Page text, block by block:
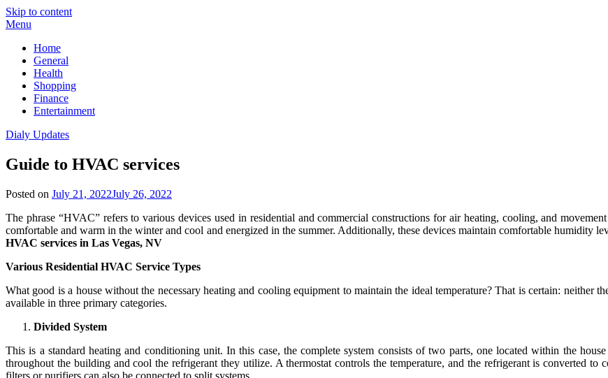
Skip to content
Menu
Home
General
Health
Shopping
Finance
Entertainment
Dialy Updates
Guide to HVAC services
Posted on July 21, 2022July 26, 2022
The phrase “HVAC” refers to various devices used in residential and commercial constructions for air heating, cooling, and
comfortable and warm in the winter and cool and energized in the summer. Additionally, these devices maintain comfortable humidity
HVAC services in Las Vegas, NV
Various Residential HVAC Service Types
What good is a house without the necessary heating and cooling equipment to maintain the ideal temperature? That is certain: neither
available in three primary categories.
Divided System
This is a standard heating and conditioning unit. In this case, the complete system consists of two parts, one located within the
throughout the building and cool the refrigerant they utilize. A thermostat controls the temperature, and the refrigerant is converted
filters or purifiers can also be connected to split systems.